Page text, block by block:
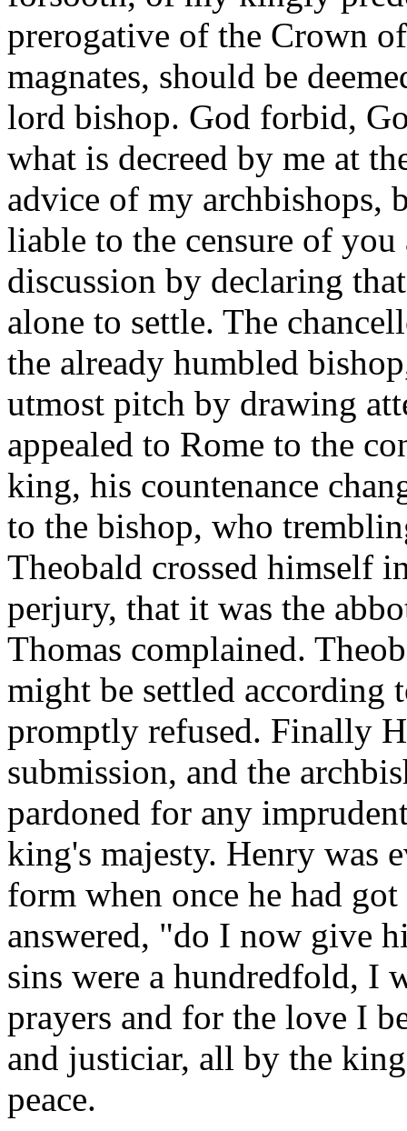
prerogative of the Crown
magnates, should be
lord bishop. God forbid,
what is decreed by me at
advice of my archbishops,
liable to the censure of
discussion by declaring
alone to settle. The
the already humbled
utmost pitch by drawing
appealed to Rome to the
king, his countenance
to the bishop, who
Theobald crossed himself
perjury, that it was the
Thomas complained.
might be settled according
promptly refused. Finally
submission, and the
pardoned for any
king's majesty. Henry was
form when once he had
answered, "do I now give
sins were a hundredfold, I
prayers and for the love I
and justiciar, all by the
peace.